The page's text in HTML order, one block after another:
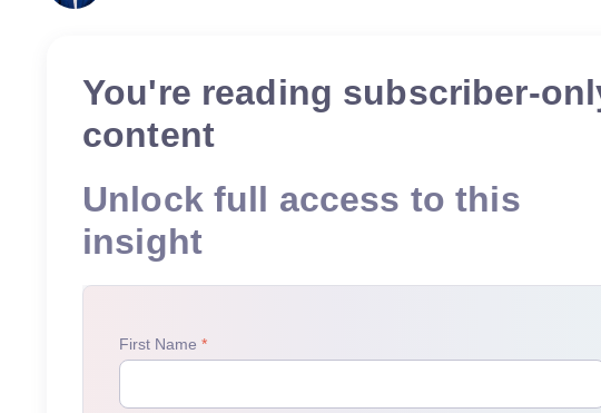
You're reading subscriber-
content
Unlock full access to this
insight